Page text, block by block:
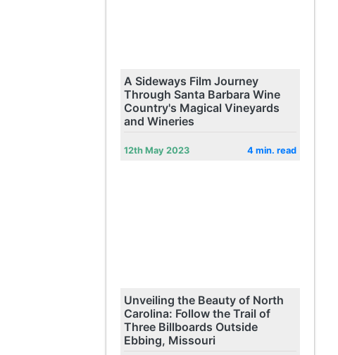
A Sideways Film Journey
Through Santa Barbara Wine
Country's Magical Vineyards
and Wineries
12th May 2023 4 min. read
Unveiling the Beauty of North
Carolina: Follow the Trail of
Three Billboards Outside
Ebbing, Missouri